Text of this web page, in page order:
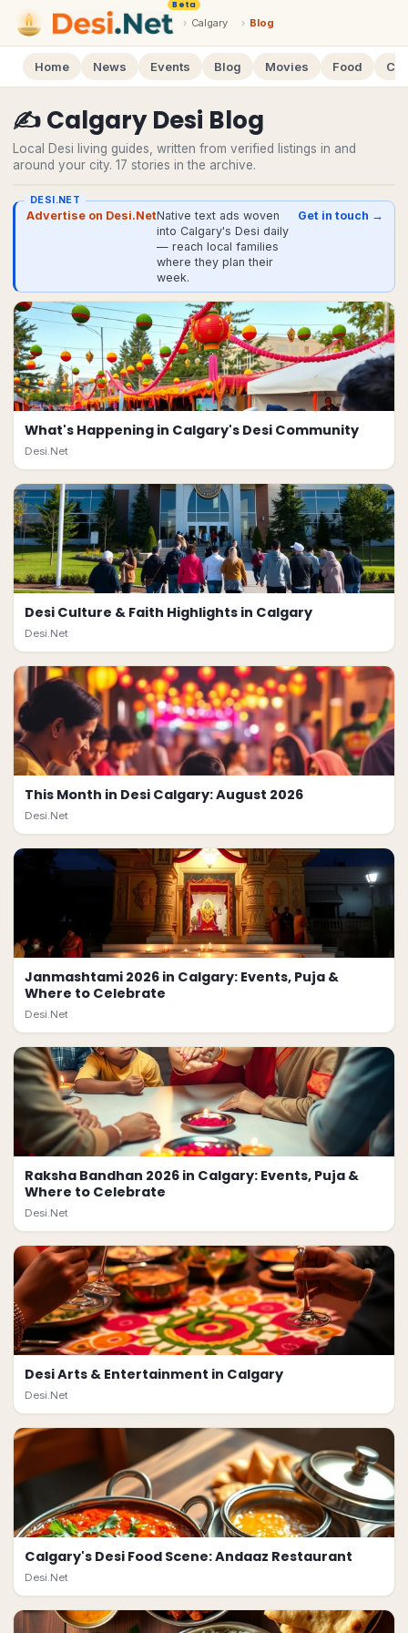
Beta
› Calgary › Blog
Home News Events Blog Movies Food
✍️CalgaryDesi Blog
Local Desi living guides, written from verified listings in and
around your city. 17 stories in the archive.
DESI.NET
Advertise on Desi.NetNative text ads woven
into Calgary's Desi daily
— reach local families
where they plan their
week.
Get in touch →
What's Happening in Calgary's Desi Community
Desi.Net
Desi Culture & Faith Highlights in Calgary
Desi.Net
This Month in Desi Calgary: August 2026
Desi.Net
Janmashtami 2026 in Calgary: Events, Puja &
Where to Celebrate
Desi.Net
Raksha Bandhan 2026 in Calgary: Events, Puja &
Where to Celebrate
Desi.Net
Desi Arts & Entertainment in Calgary
Desi.Net
Calgary's Desi Food Scene: Andaaz Restaurant
Desi.Net